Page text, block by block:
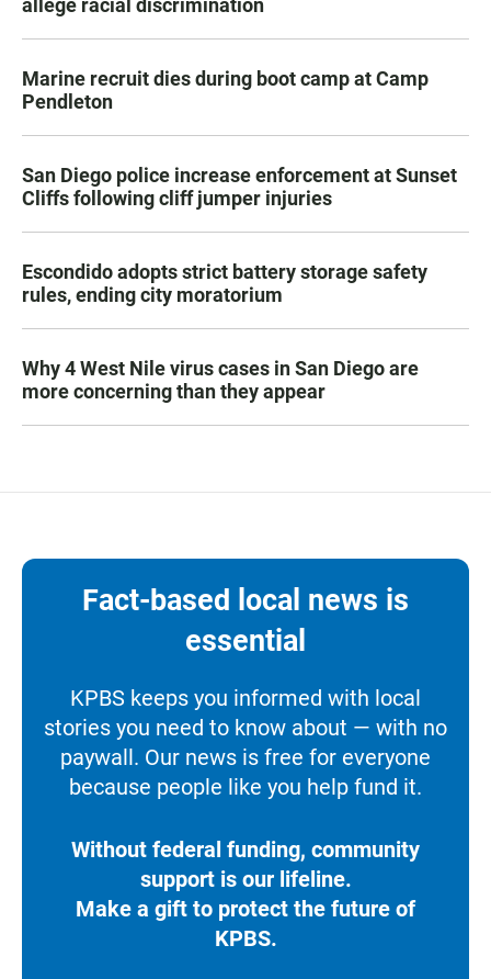
Marine recruit dies during boot camp at Camp
Pendleton
San Diego police increase enforcement at Sunset
Cliffs following cliff jumper injuries
Escondido adopts strict battery storage safety
rules, ending city moratorium
Why 4 West Nile virus cases in San Diego are
more concerning than they appear
Fact-based local news is
essential
KPBS keeps you informed with local
stories you need to know about — with no
paywall. Our news is free for everyone
because people like you help fund it.
Without federal funding, community
support is our lifeline.
Make a gift to protect the future of
KPBS.